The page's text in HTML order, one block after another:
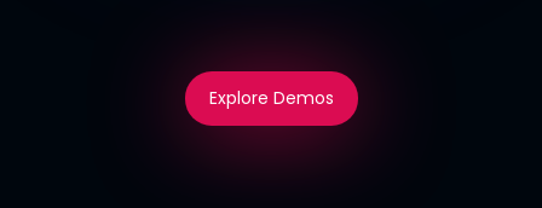
Explore Demos